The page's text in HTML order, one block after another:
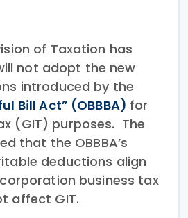
of Taxation has
not adopt the new
introduced by the
Bill Act” (OBBBA) for
(GIT) purposes. The
that the OBBBA’s
deductions align
business tax
affect GIT.